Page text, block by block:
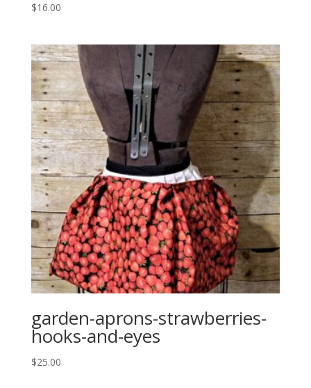
$16.00
garden-aprons-strawberries-
hooks-and-eyes
$25.00